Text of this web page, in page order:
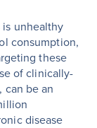
is unhealthy
consumption,
these
of clinically-
can be an
disease